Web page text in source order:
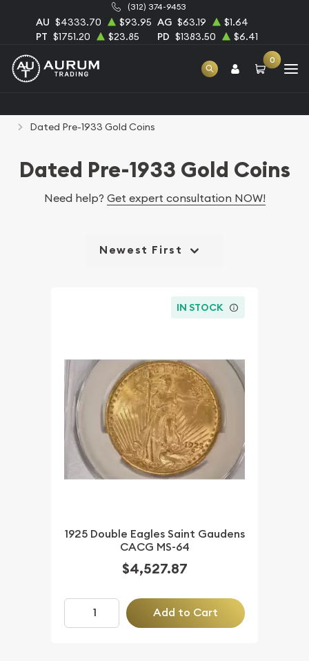
(312) 374-9453
AU $4333.70 $93.95 AG $63.19
$1.64
PT $1751.20 $23.85 PD $1383.50 $6.41
0
Dated Pre-1933 Gold Coins
Dated Pre-1933 Gold Coins
Need help? Get expert consultation NOW!
Newest First
IN STOCK
1925 Double Eagles Saint Gaudens
CACG MS-64
$4,527.87
Add to Cart